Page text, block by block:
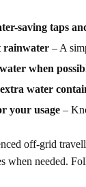
saving taps
rainwater – A
when
water
your usage –
off-grid
when needed.